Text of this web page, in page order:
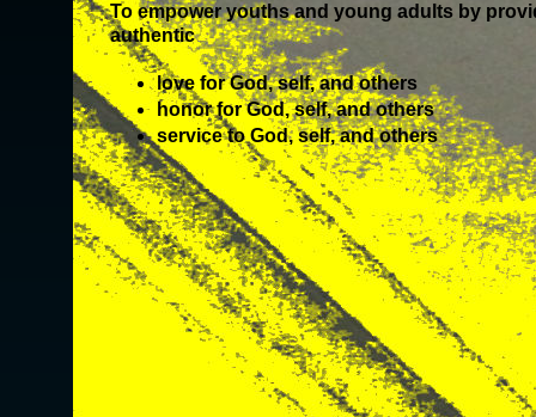
To empower youths and young adults by
authentic
love for God, self, and others
honor for God, self, and others
service to God, self, and others